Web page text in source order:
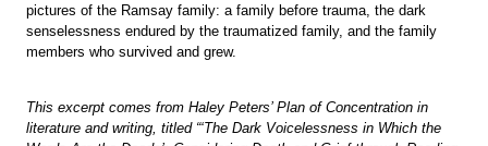
pictures of the Ramsay family: a family before trauma, the dark
senselessness endured by the traumatized family, and the family
members who survived and grew.
This excerpt comes from Haley Peters’ Plan of Concentration in
literature and writing, titled “‘The Dark Voicelessness in Which the